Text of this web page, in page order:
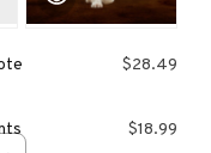
$28.49
$18.99